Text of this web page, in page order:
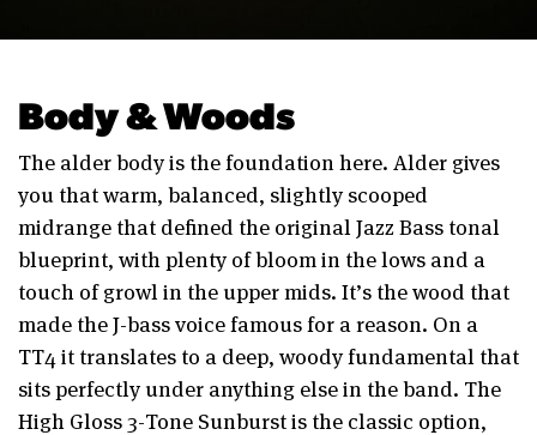
Body & Woods
The alder body is the foundation here. Alder gives
you that warm, balanced, slightly scooped
midrange that defined the original Jazz Bass tonal
blueprint, with plenty of bloom in the lows and a
touch of growl in the upper mids. It’s the wood that
made the J-bass voice famous for a reason. On a
TT4 it translates to a deep, woody fundamental that
sits perfectly under anything else in the band. The
High Gloss 3-Tone Sunburst is the classic option,